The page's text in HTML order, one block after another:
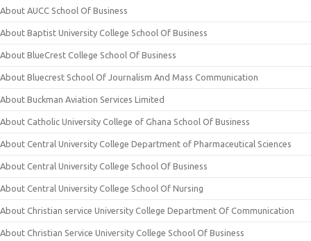
About AUCC School Of Business
About Baptist University College School Of Business
About BlueCrest College School Of Business
About Bluecrest School Of Journalism And Mass Communication
About Buckman Aviation Services Limited
About Catholic University College of Ghana School Of Business
About Central University College Department of Pharmaceutical Sciences
About Central University College School Of Business
About Central University College School Of Nursing
About Christian service University College Department Of Communication
About Christian Service University College School Of Business